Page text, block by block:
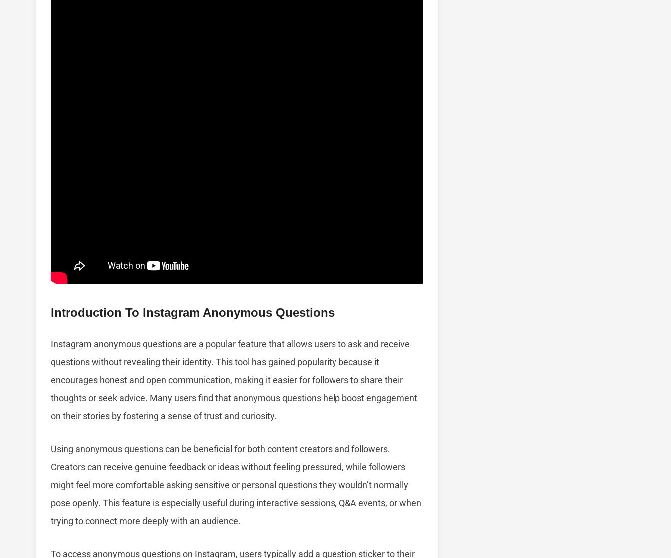
Introduction To Instagram Anonymous Questions
Instagram anonymous questions are a popular feature that allows users to ask and receive
questions without revealing their identity. This tool has gained popularity because it
encourages honest and open communication, making it easier for followers to share their
thoughts or seek advice. Many users find that anonymous questions help boost engagement
on their stories by fostering a sense of trust and curiosity.
Using anonymous questions can be beneficial for both content creators and followers.
Creators can receive genuine feedback or ideas without feeling pressured, while followers
might feel more comfortable asking sensitive or personal questions they wouldn’t normally
pose openly. This feature is especially useful during interactive sessions, Q&A events, or when
trying to connect more deeply with an audience.
To access anonymous questions on Instagram, users typically add a question sticker to their